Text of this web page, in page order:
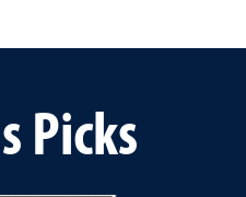
Picks